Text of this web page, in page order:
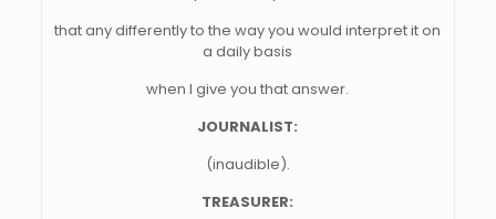
that any differently to the way you would interpret it on
a daily basis
when I give you that answer.
JOURNALIST:
(inaudible).
TREASURER: